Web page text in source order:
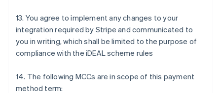
13. You agree to implement any changes to your
integration required by Stripe and communicated to
you in writing, which shall be limited to the purpose of
compliance with the iDEAL scheme rules
14. The following MCCs are in scope of this payment
method term:
Gibraltar
Griechenland
English
Indien
Irland
English